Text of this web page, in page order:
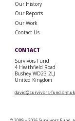
Our History
Our Reports
Our Work
Contact Us
CONTACT
Survivors Fund
4 Heathfield Road
Bushey WD23 2LJ
United Kingdom
david@survivors-fund.org.uk